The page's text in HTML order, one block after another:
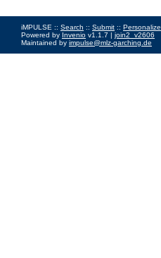
iMPULSE :: Search :: Submit :: Personalize
Powered by Invenio v1.1.7 | join2_v2606
Maintained by impulse@mlz-garching.de